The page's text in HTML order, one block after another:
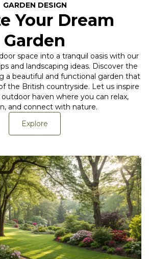
GARDEN DESIGN
Your Dream
Garden
space into a tranquil oasis with our
and landscaping ideas. Discover the
a beautiful and functional garden that
the British countryside. Let us inspire
haven where you can relax,
and connect with nature.
Explore